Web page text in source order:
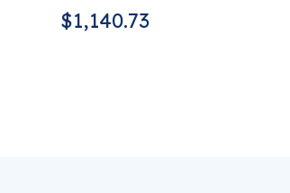
$1,140.73